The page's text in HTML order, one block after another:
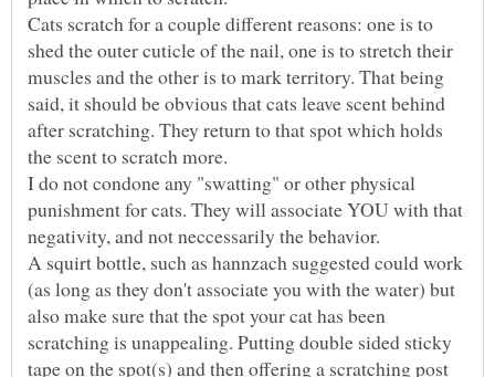
Cats scratch for a couple different reasons: one is to
shed the outer cuticle of the nail, one is to stretch their
muscles and the other is to mark territory. That being
said, it should be obvious that cats leave scent behind
after scratching. They return to that spot which holds
I do not condone any "swatting" or other physical
punishment for cats. They will associate YOU with that
A squirt bottle, such as hannzach suggested could work
(as long as they don't associate you with the water) but
also make sure that the spot your cat has been
scratching is unappealing. Putting double sided sticky
tape on the spot(s) and then offering a scratching post